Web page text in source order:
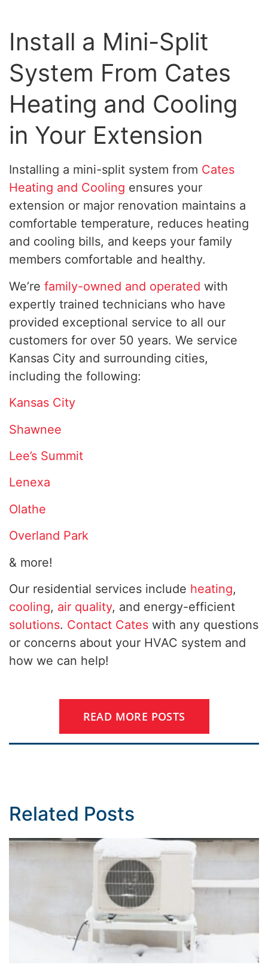
Install a Mini-Split
System From Cates
Heating and Cooling
in Your Extension
Installing a mini-split system from Cates
Heating and Cooling ensures your
extension or major renovation maintains a
comfortable temperature, reduces heating
and cooling bills, and keeps your family
members comfortable and healthy.
We’re family-owned and operated with
expertly trained technicians who have
provided exceptional service to all our
customers for over 50 years. We service
Kansas City and surrounding cities,
including the following:
Kansas City
Shawnee
Lee’s Summit
Lenexa
Olathe
Overland Park
& more!
Our residential services include heating,
cooling, air quality, and energy-efficient
solutions. Contact Cates with any questions
or concerns about your HVAC system and
how we can help!
READ MORE POSTS
Related Posts